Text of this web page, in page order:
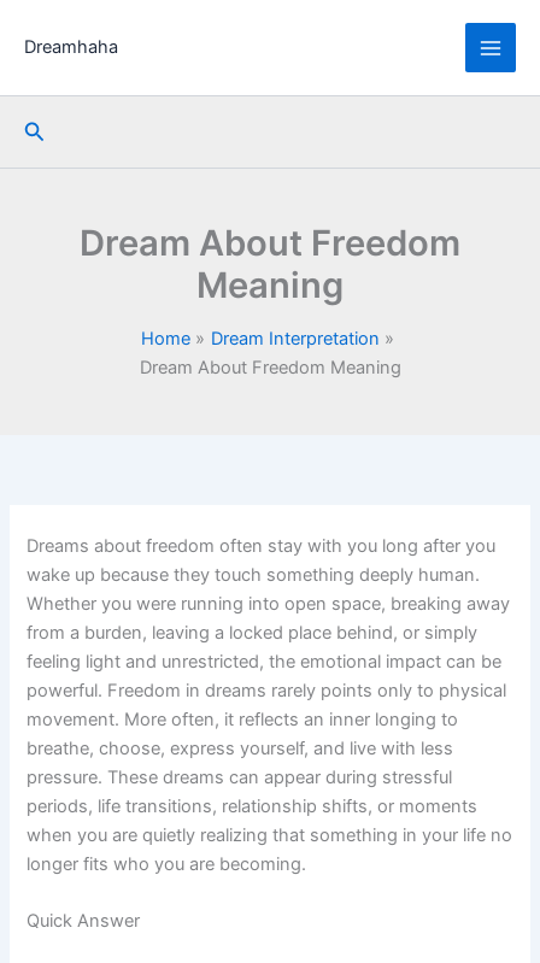
Dreamhaha
Search
Dream About Freedom
Meaning
Home
Dream Interpretation
Dream About Freedom Meaning
Dreams about freedom often stay with you long after you
wake up because they touch something deeply human.
Whether you were running into open space, breaking away
from a burden, leaving a locked place behind, or simply
feeling light and unrestricted, the emotional impact can be
powerful. Freedom in dreams rarely points only to physical
movement. More often, it reflects an inner longing to
breathe, choose, express yourself, and live with less
pressure. These dreams can appear during stressful
periods, life transitions, relationship shifts, or moments
when you are quietly realizing that something in your life no
longer fits who you are becoming.
Quick Answer